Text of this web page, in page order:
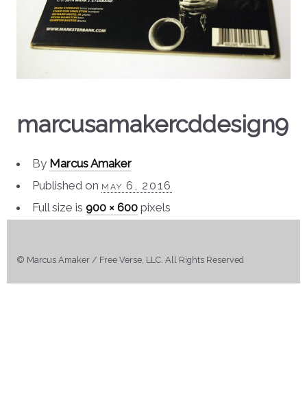
marcusamakercddesign9
By Marcus Amaker
Published on may 6, 2016
Full size is900 × 600 pixels
© Marcus Amaker / Free Verse, LLC. All Rights Reserved